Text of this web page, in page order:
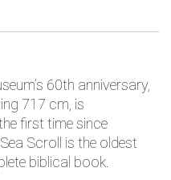
60th anniversary,
717 cm, is
first time since
Scroll is the oldest
biblical book.